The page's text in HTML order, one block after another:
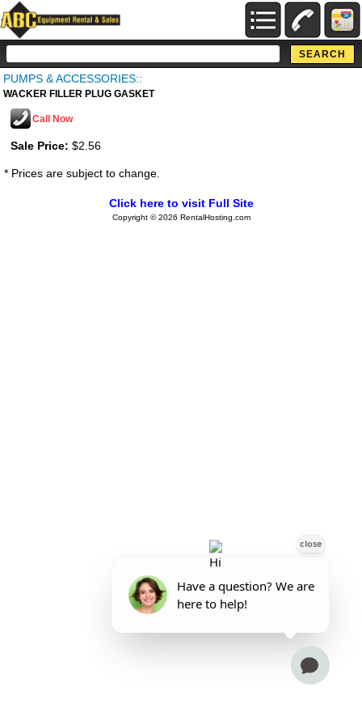
PUMPS & ACCESSORIES::
WACKER FILLER PLUG GASKET
Call Now
Sale Price: $2.56
* Prices are subject to change.
Click here to visit Full Site
Copyright © 2026 RentalHosting.com